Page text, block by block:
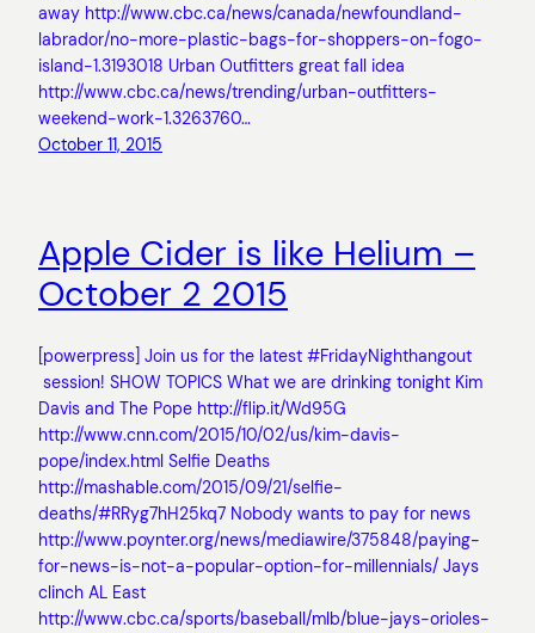
away http://www.cbc.ca/news/canada/newfoundland-
labrador/no-more-plastic-bags-for-shoppers-on-fogo-
island-1.3193018 Urban Outfitters great fall idea
http://www.cbc.ca/news/trending/urban-outfitters-
weekend-work-1.3263760…
October 11, 2015
Apple Cider is like Helium –
October 2 2015
[powerpress] Join us for the latest #FridayNighthangout
session! SHOW TOPICS What we are drinking tonight Kim
Davis and The Pope http://flip.it/Wd95G
http://www.cnn.com/2015/10/02/us/kim-davis-
pope/index.html Selfie Deaths
http://mashable.com/2015/09/21/selfie-
deaths/#RRyg7hH25kq7 Nobody wants to pay for news
http://www.poynter.org/news/mediawire/375848/paying-
for-news-is-not-a-popular-option-for-millennials/ Jays
clinch AL East
http://www.cbc.ca/sports/baseball/mlb/blue-jays-orioles-